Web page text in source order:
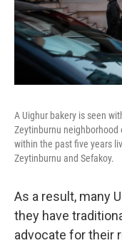
A Uighur bakery is seen
Zeytinburnu
within the past five years
Zeytinburnu and Sefakoy.
As a result, many
they have
advocate for their